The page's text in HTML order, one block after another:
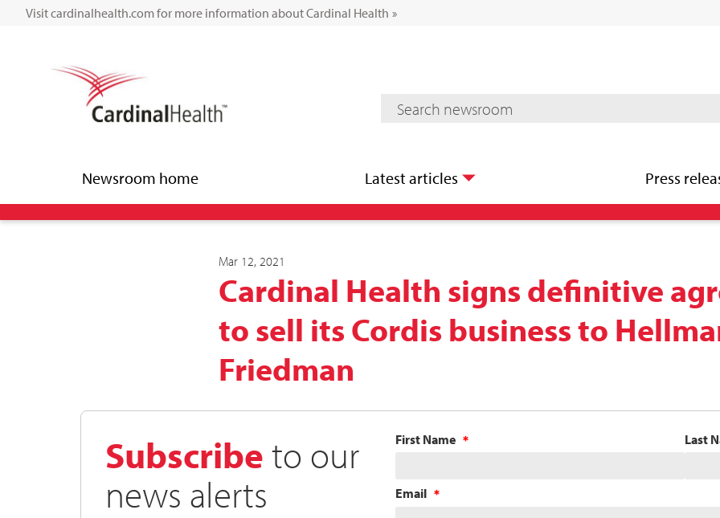
Visit cardinalhealth.com for more information about Cardinal Health »
Mediaroom Search
Newsroom home Latest articles Press
Mar 12, 2021
Cardinal Health signs definitive
to sell its Cordis business to
Friedman
Subscribeto our
news alerts
First Name Last
Email